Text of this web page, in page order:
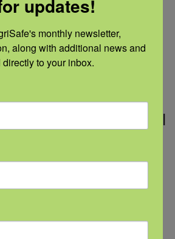
aging
|Author: Medline |
Aging
celebrate getting older,
body, mind, mental
has health
your age. These
tips can help you
updates!
monthly newsletter,
along with additional news and
to your inbox.